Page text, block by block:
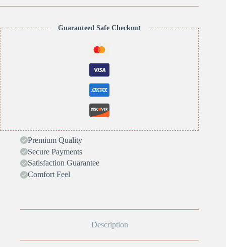
Guaranteed Safe Checkout
Premium Quality
Secure Payments
Satisfaction Guarantee
Comfort Feel
Description